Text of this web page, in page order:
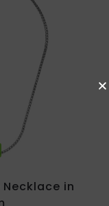
Necklace in